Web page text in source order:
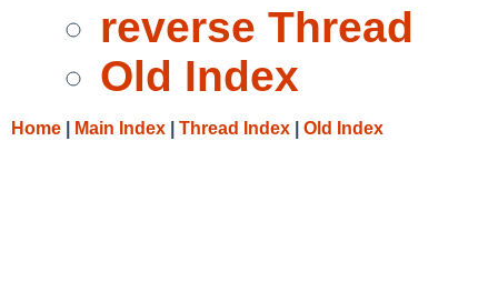
reverse Thread
Old Index
Home Main Index Thread Index Old Index